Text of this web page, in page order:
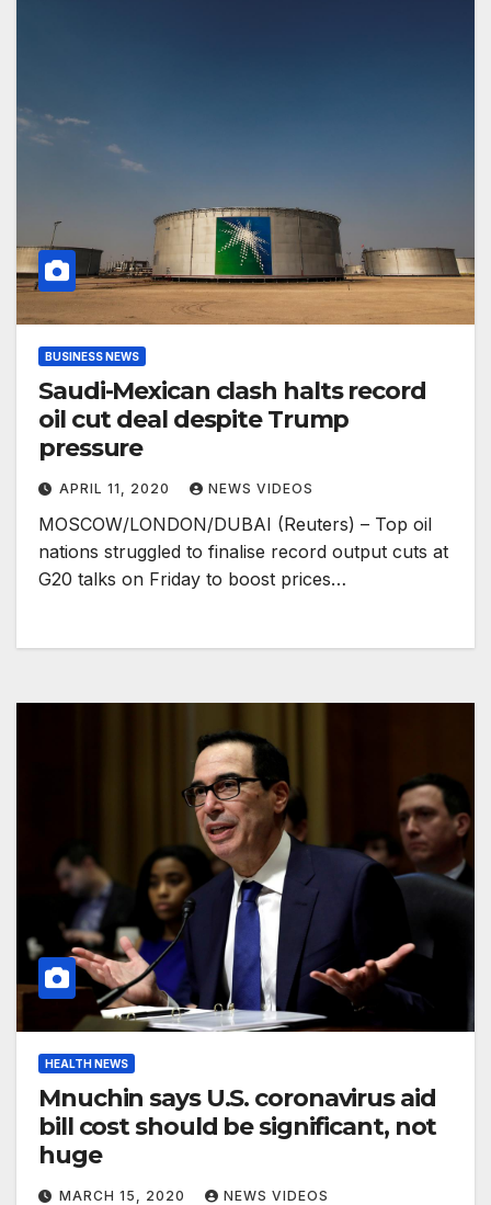
BUSINESS NEWS
Saudi-Mexican clash halts record
oil cut deal despite Trump
pressure
APRIL 11, 2020 NEWS VIDEOS
MOSCOW/LONDON/DUBAI (Reuters) – Top oil
nations struggled to finalise record output cuts at
G20 talks on Friday to boost prices…
HEALTH NEWS
Mnuchin says U.S. coronavirus aid
bill cost should be significant, not
huge
MARCH 15, 2020 NEWS VIDEOS